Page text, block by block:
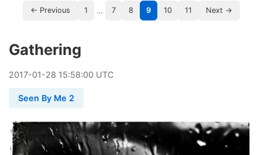
← Previous 1 … 7 8 9 10 11 Next →
Gathering
2017-01-28 15:58:00 UTC
Seen By Me 2